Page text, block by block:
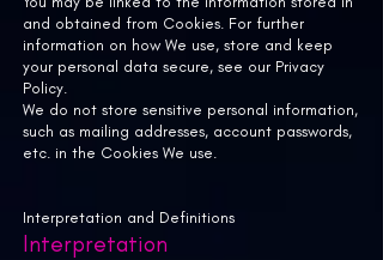
and obtained from Cookies. For further
information on how We use, store and keep
your personal data secure, see our Privacy
Policy.
We do not store sensitive personal information,
such as mailing addresses, account passwords,
etc. in the Cookies We use.
Interpretation and Definitions
Interpretation